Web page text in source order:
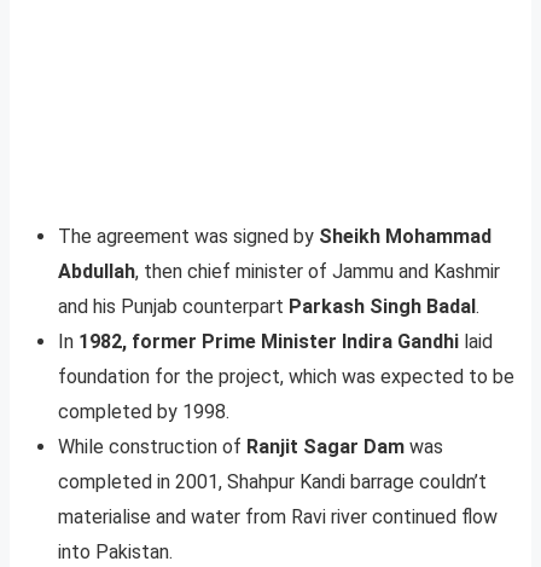
The agreement was signed by Sheikh Mohammad
Abdullah, then chief minister of Jammu and Kashmir
and his Punjab counterpart Parkash Singh Badal.
In 1982, former Prime Minister Indira Gandhi laid
foundation for the project, which was expected to be
completed by 1998.
While construction of Ranjit Sagar Dam was
completed in 2001, Shahpur Kandi barrage couldn’t
materialise and water from Ravi river continued flow
into Pakistan.